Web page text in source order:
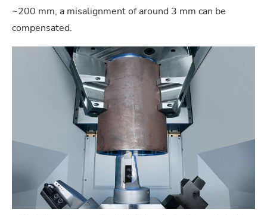
~200 mm, a misalignment of around 3 mm can be
compensated.